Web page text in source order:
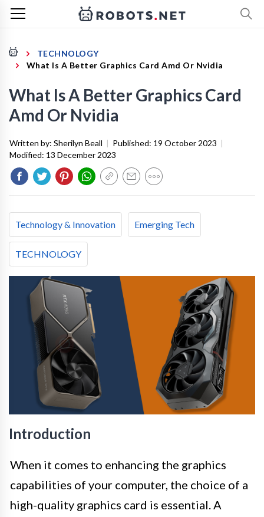
TECHNOLOGY
What Is A Better Graphics Card Amd Or Nvidia
What Is A Better Graphics Card
Amd Or Nvidia
Written by: Sherilyn Beall | Published: 19 October 2023 |
Modified: 13 December 2023
Technology & Innovation Emerging Tech
TECHNOLOGY
Introduction
When it comes to enhancing the graphics
capabilities of your computer, the choice of a
high-quality graphics card is essential. A